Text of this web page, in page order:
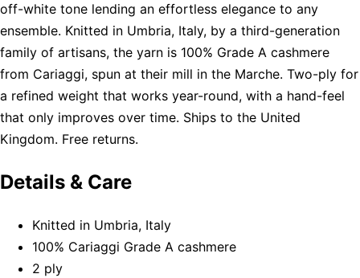
off-white tone lending an effortless elegance to any
ensemble. Knitted in Umbria, Italy, by a third-generation
family of artisans, the yarn is 100% Grade A cashmere
from Cariaggi, spun at their mill in the Marche. Two-ply for
a refined weight that works year-round, with a hand-feel
that only improves over time. Ships to the United
Kingdom. Free returns.
Details & Care
Knitted in Umbria, Italy
100% Cariaggi Grade A cashmere
2 ply